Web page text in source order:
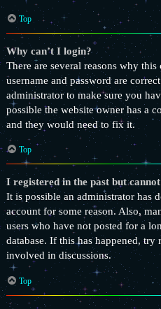
Top
Why can’t I login?
There are several reasons why
username and password are
administrator to make sure you
possible the website owner has a
and they would need to fix it.
Top
I registered in the past but
It is possible an administrator has
account for some reason. Also,
users who have not posted for a
database. If this has happened,
involved in discussions.
Top